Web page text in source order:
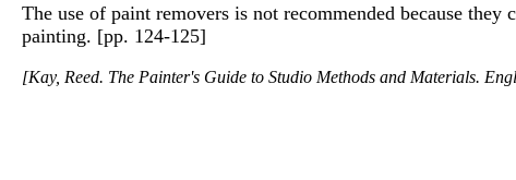
The use of paint removers is not recommended because
painting. [pp. 124-125]
[Kay, Reed. The Painter's Guide to Studio Methods and Materials.